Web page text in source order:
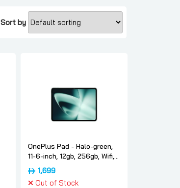
Sort by
OnePlus Pad - Halo-green,
11-6-inch, 12gb, 256gb, Wifi,
International-version,
Oneplus
1,699
Out of Stock